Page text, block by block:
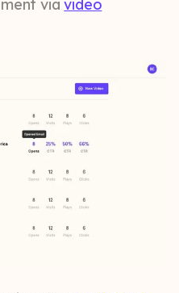
viavideo